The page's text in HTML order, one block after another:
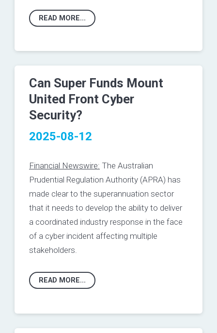
READ MORE...
Can Super Funds Mount
United Front Cyber
Security?
2025-08-12
Financial Newswire: The Australian
Prudential Regulation Authority (APRA) has
made clear to the superannuation sector
that it needs to develop the ability to deliver
a coordinated industry response in the face
of a cyber incident affecting multiple
stakeholders.
READ MORE...